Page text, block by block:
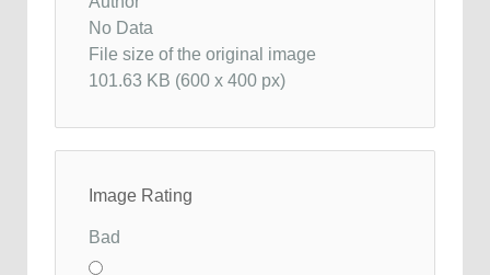
No Data
File size of the original image
101.63 KB (600 x 400 px)
Image Rating
Bad